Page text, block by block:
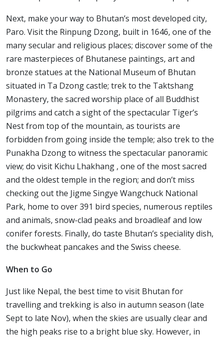
Next, make your way to Bhutan’s most developed city,
Paro. Visit the Rinpung Dzong, built in 1646, one of the
many secular and religious places; discover some of the
rare masterpieces of Bhutanese paintings, art and
bronze statues at the National Museum of Bhutan
situated in Ta Dzong castle; trek to the Taktshang
Monastery, the sacred worship place of all Buddhist
pilgrims and catch a sight of the spectacular Tiger’s
Nest from top of the mountain, as tourists are
forbidden from going inside the temple; also trek to the
Punakha Dzong to witness the spectacular panoramic
view; do visit Kichu Lhakhang , one of the most sacred
and the oldest temple in the region; and don’t miss
checking out the Jigme Singye Wangchuck National
Park, home to over 391 bird species, numerous reptiles
and animals, snow-clad peaks and broadleaf and low
conifer forests. Finally, do taste Bhutan’s speciality dish,
the buckwheat pancakes and the Swiss cheese.
When to Go
Just like Nepal, the best time to visit Bhutan for
travelling and trekking is also in autumn season (late
Sept to late Nov), when the skies are usually clear and
the high peaks rise to a bright blue sky. However, in